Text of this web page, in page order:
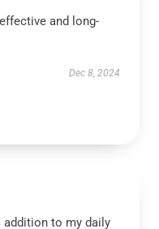
and long-
Dec 8, 2024
addition to my daily